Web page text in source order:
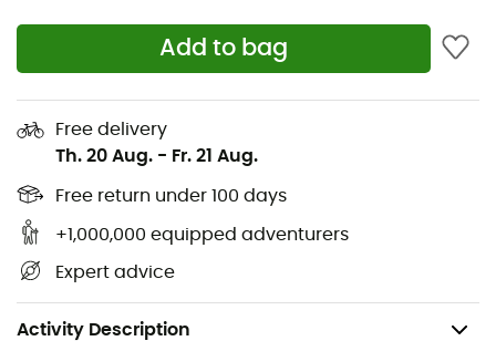
Add to bag
Free delivery
Th. 20 Aug. - Fr. 21 Aug.
Free return under 100 days
+1,000,000 equipped adventurers
Expert advice
Activity Description
Secondary insert: 83% Polyamide, 10% Polyester, 7%
Main lining: 100% Recycled Polyester
Secondary lining: 100% Polyamide
Insulation: 85% Recycled Polyester, 15% Polyester
PFC-free DWR water-repellent treatment
Bluesign®, Fair Wear Foundation certified product
Weight: 685 g (34 - Regular)